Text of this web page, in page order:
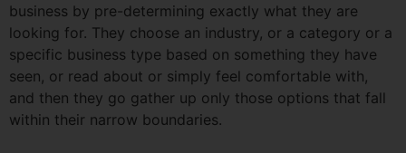
business by pre-determining exactly what they are
looking for. They choose an industry, or a category or a
specific business type based on something they have
seen, or read about or simply feel comfortable with,
and then they go gather up only those options that fall
within their narrow boundaries.